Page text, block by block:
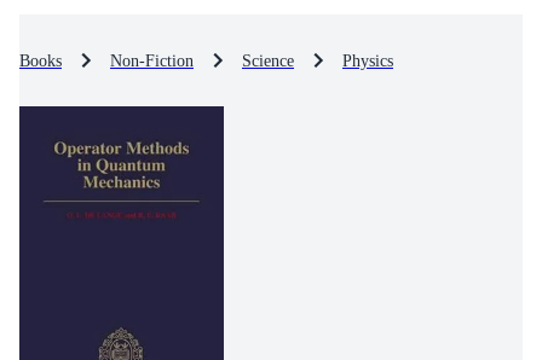
Books Non-Fiction Science Physics